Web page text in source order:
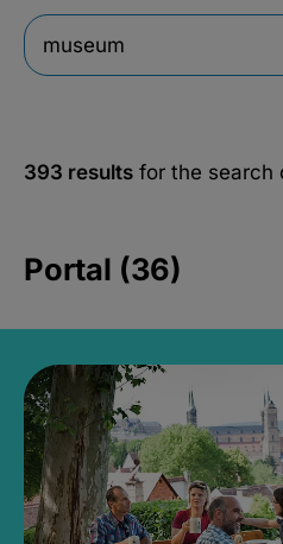
393 results for the search
Portal (36)